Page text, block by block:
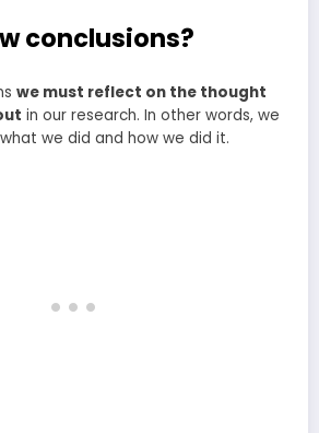
conclusions?
we must reflect on the thought
in our research. In other words, we
we did and how we did it.